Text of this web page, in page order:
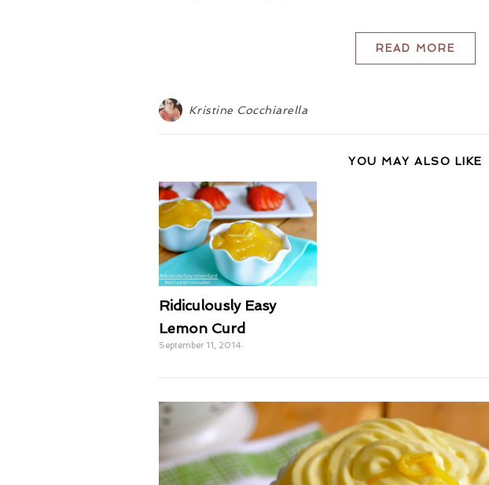
READ MORE
Kristine Cocchiarella
YOU MAY ALSO LIKE
Ridiculously Easy
Lemon Curd
September 11, 2014